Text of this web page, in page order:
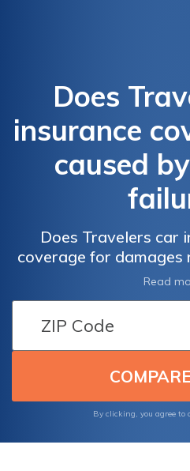
Does
insurance
caused
Does Travelers car
coverage for damages
failure? Find out if
protection for
Read
By clicking, you agree to